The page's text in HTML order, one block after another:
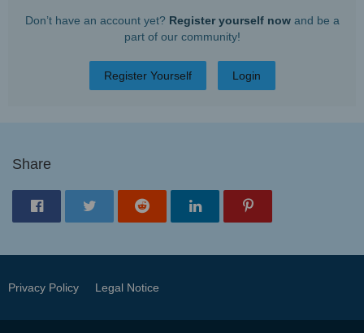
Don’t have an account yet? Register yourself nowand be a
part of our community!
Register Yourself Login
Share
Privacy Policy Legal Notice